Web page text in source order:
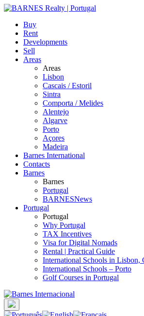
Buy
Rent
Developments
Sell
Areas
Areas
Lisbon
Cascais / Estoril
Sintra
Comporta / Melides
Alentejo
Algarve
Porto
Açores
Madeira
Barnes International
Contacts
Barnes
Barnes
Portugal
BARNESNews
Portugal
Portugal
Why Portugal
TAX Incentives
Visa for Digital Nomads
Rental | Practical Guide
International Schools in Lisbon,
International Schools – Porto
Golf Courses in Portugal